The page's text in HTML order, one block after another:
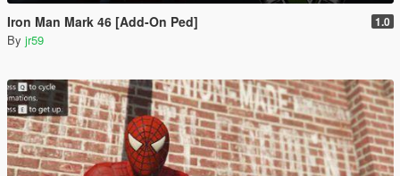
Iron Man Mark 46 [Add-On Ped] 1.0
By jr59